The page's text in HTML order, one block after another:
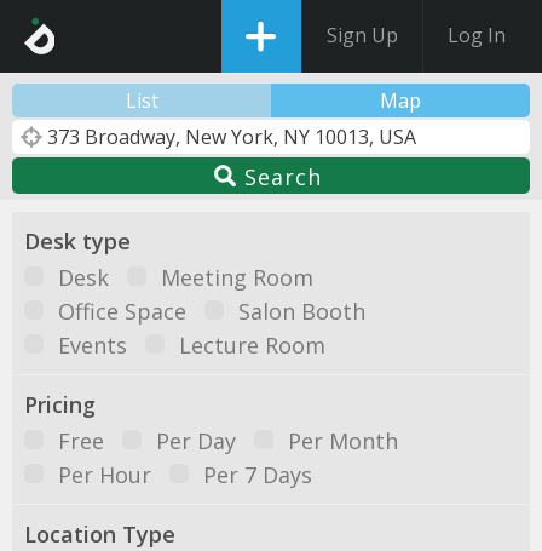
Sign Up Log In
List Map
Search
Desk type
Desk
Meeting Room
Office Space
Salon Booth
Events
Lecture Room
Pricing
Free
Per Day
Per Month
Per Hour
Per 7 Days
Location Type